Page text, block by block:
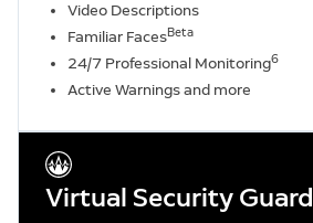
Video Descriptions
Familiar FacesBeta
24/7 Professional Monitoring6
Active Warnings and more
Virtual Security Guard